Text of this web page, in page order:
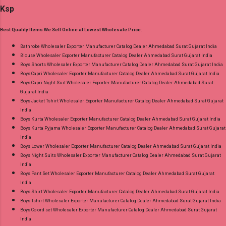
L, Xl, 2Xl, 3Xl ( 15 Rs Extra For 3Xl ) Price: 705
Rs. + GST No of pcs: 8 Call or Whatspp For
Wholesale Full Catalog: +91-9016473929
Images You Can Buy Shop Kala Vol 6 Suryajyoti
Lace Work Readymade Cotton Pant Suits
me via Wholesale Factory Manufacturer Dealer
Wholesaler Supplier at Discount Price Best Rate
and 100% Original Product. Best Quality
Ksp
Best Quality Items We Sell Online at Lowest Wholesale Price:
Bathrobe Wholesaler Exporter Manufacturer Catalog Dealer Ahmedabad Surat Gujarat India
Blouse Wholesaler Exporter Manufacturer Catalog Dealer Ahmedabad Surat Gujarat India
Boys Shorts Wholesaler Exporter Manufacturer Catalog Dealer Ahmedabad Surat Gujarat India
Boys Capri Wholesaler Exporter Manufacturer Catalog Dealer Ahmedabad Surat Gujarat India
Boys Capri Night Suit Wholesaler Exporter Manufacturer Catalog Dealer Ahmedabad Surat
Gujarat India
Boys Jacket Tshirt Wholesaler Exporter Manufacturer Catalog Dealer Ahmedabad Surat Gujarat
India
Boys Kurta Wholesaler Exporter Manufacturer Catalog Dealer Ahmedabad Surat Gujarat India
Boys Kurta Pyjama Wholesaler Exporter Manufacturer Catalog Dealer Ahmedabad Surat Gujarat
India
Boys Lower Wholesaler Exporter Manufacturer Catalog Dealer Ahmedabad Surat Gujarat India
Boys Night Suits Wholesaler Exporter Manufacturer Catalog Dealer Ahmedabad Surat Gujarat
India
Boys Pant Set Wholesaler Exporter Manufacturer Catalog Dealer Ahmedabad Surat Gujarat
India
Boys Shirt Wholesaler Exporter Manufacturer Catalog Dealer Ahmedabad Surat Gujarat India
Boys Tshirt Wholesaler Exporter Manufacturer Catalog Dealer Ahmedabad Surat Gujarat India
Boys Co ord set Wholesaler Exporter Manufacturer Catalog Dealer Ahmedabad Surat Gujarat
India